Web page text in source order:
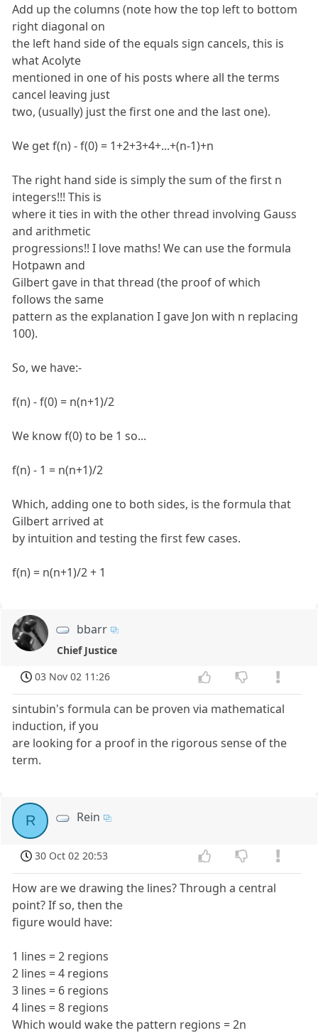
Add up the columns (note how the top left to bottom
right diagonal on
the left hand side of the equals sign cancels, this is
what Acolyte
mentioned in one of his posts where all the terms
cancel leaving just
two, (usually) just the first one and the last one).
We get f(n) - f(0) = 1+2+3+4+...+(n-1)+n
The right hand side is simply the sum of the first n
integers!!! This is
where it ties in with the other thread involving Gauss
and arithmetic
progressions!! I love maths! We can use the formula
Hotpawn and
Gilbert gave in that thread (the proof of which
follows the same
pattern as the explanation I gave Jon with n replacing
100).
So, we have:-
f(n) - f(0) = n(n+1)/2
We know f(0) to be 1 so...
f(n) - 1 = n(n+1)/2
Which, adding one to both sides, is the formula that
Gilbert arrived at
by intuition and testing the first few cases.
f(n) = n(n+1)/2 + 1
bbarr
Chief Justice
03 Nov 02 11:26
sintubin's formula can be proven via mathematical
induction, if you
are looking for a proof in the rigorous sense of the
term.
R Rein
30 Oct 02 20:53
How are we drawing the lines? Through a central
point? If so, then the
figure would have:
1 lines = 2 regions
2 lines = 4 regions
3 lines = 6 regions
4 lines = 8 regions
Which would wake the pattern regions = 2n